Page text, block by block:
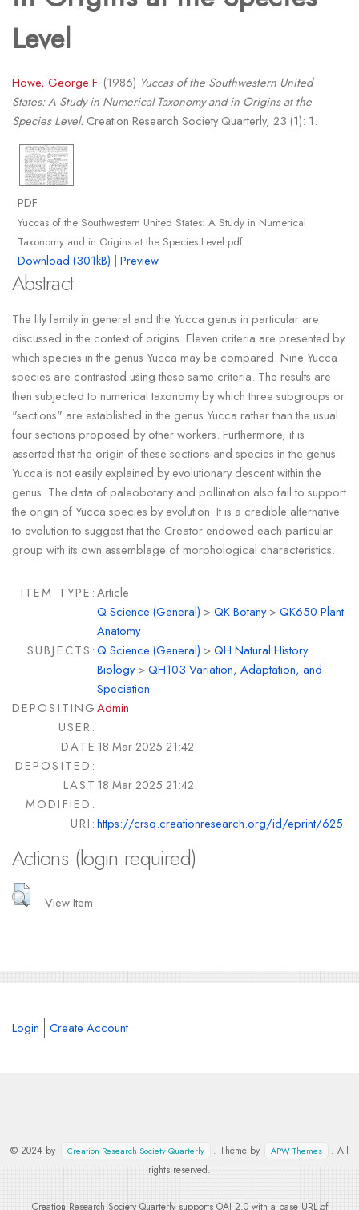
Level
Howe, George F. (1986) Yuccas of the Southwestern United
States: A Study in Numerical Taxonomy and in Origins at the
Species Level. Creation Research Society Quarterly, 23 (1): 1.
PDF
Yuccas of the Southwestern United States: A Study in Numerical
Taxonomy and in Origins at the Species Level.pdf
Download (301kB) | Preview
Abstract
The lily family in general and the Yucca genus in particular are
discussed in the context of origins. Eleven criteria are presented by
which species in the genus Yucca may be compared. Nine Yucca
species are contrasted using these same criteria. The results are
then subjected to numerical taxonomy by which three subgroups or
"sections" are established in the genus Yucca rather than the usual
four sections proposed by other workers. Furthermore, it is
asserted that the origin of these sections and species in the genus
Yucca is not easily explained by evolutionary descent within the
genus. The data of paleobotany and pollination also fail to support
the origin of Yucca species by evolution. It is a credible alternative
to evolution to suggest that the Creator endowed each particular
group with its own assemblage of morphological characteristics.
ITEM TYPE:Article
SUBJECTS:
Q Science (General) >QK Botany>QK650 Plant
Anatomy
Q Science (General) >QH Natural History.
Biology>QH103 Variation, Adaptation, and
Speciation
DEPOSITING
USER:
Admin
DATE
DEPOSITED:
18 Mar 2025 21:42
LAST
MODIFIED:
18 Mar 2025 21:42
URI:https://crsq.creationresearch.org/id/eprint/625
Actions (login required)
View Item
Login Create Account
© 2024 by Creation Research Society Quarterly . Theme by APW Themes
. All
rights reserved.
Creation Research Society Quarterly supports OAI 2.0with a base URL of